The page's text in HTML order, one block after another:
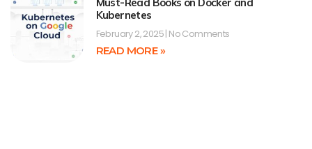
Kubernetes
February 2, 2025 No Comments
READ MORE »